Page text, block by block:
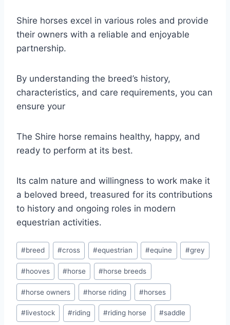
Shire horses excel in various roles and provide
their owners with a reliable and enjoyable
partnership.
By understanding the breed’s history,
characteristics, and care requirements, you can
ensure your
The Shire horse remains healthy, happy, and
ready to perform at its best.
Its calm nature and willingness to work make it
a beloved breed, treasured for its contributions
to history and ongoing roles in modern
equestrian activities.
Post
Tags:
#breed #cross #equestrian #equine #grey
#hooves #horse #horse breeds
#horse owners #horse riding #horses
#livestock #riding #riding horse #saddle